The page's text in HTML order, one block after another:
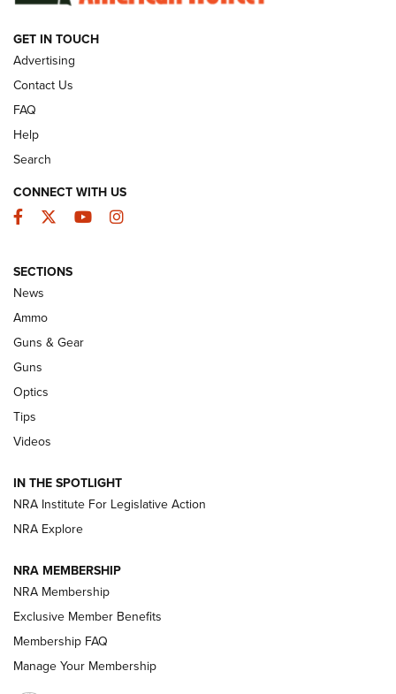
GUNS & GEAR
Celebrating 75 Years: The History and
Enduring Importance of CCI Ammunition |
An Official Journal Of The NRA
CCI’s Henry Golden Boy Collector’s Edition .22 LR Reaches
Retailers | An NRA Shooting Sports Journal
New: Leupold LCO Pro F2 | An NRA Shooting Sports Journal
Volksoptik: The Affordable Zeiss V3 Riflescope Line | An
Official Journal Of The NRA
HOW-TO TIPS
GET IN TOUCH
Advertising
Contact Us
FAQ
Help
Search
CONNECT WITH US
Facebook
TwitterYouTubeInstagram
SECTIONS
News
Ammo
Guns & Gear
Guns
Optics
Tips
Videos
IN THE SPOTLIGHT
NRA Institute For Legislative Action
NRA Explore
NRA MEMBERSHIP
NRA Membership
Exclusive Member Benefits
Membership FAQ
Manage Your Membership